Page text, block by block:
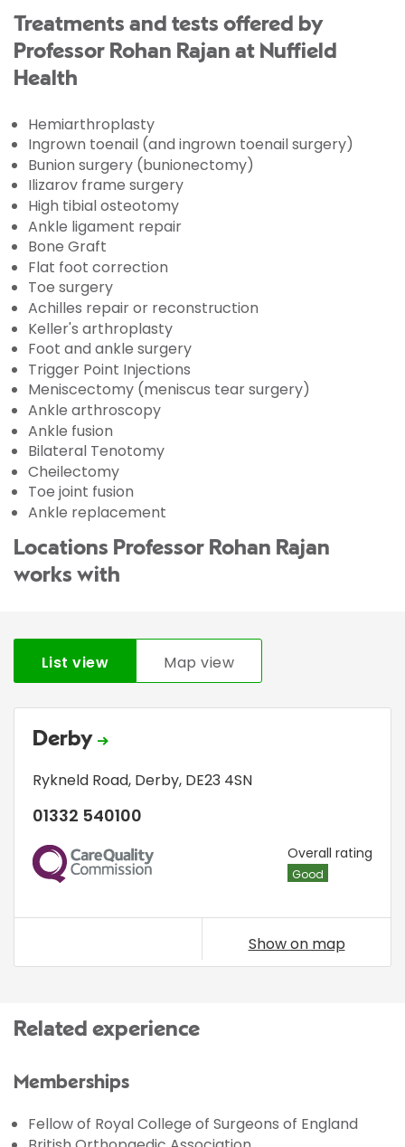
Treatments and tests offered by
Professor Rohan Rajan at Nuffield
Health
Hemiarthroplasty
Ingrown toenail (and ingrown toenail surgery)
Bunion surgery (bunionectomy)
Ilizarov frame surgery
High tibial osteotomy
Ankle ligament repair
Bone Graft
Flat foot correction
Toe surgery
Achilles repair or reconstruction
Keller's arthroplasty
Foot and ankle surgery
Trigger Point Injections
Meniscectomy (meniscus tear surgery)
Ankle arthroscopy
Ankle fusion
Bilateral Tenotomy
Cheilectomy
Toe joint fusion
Ankle replacement
Locations Professor Rohan Rajan
works with
List view Map view
Derby
Rykneld Road, Derby, DE23 4SN
01332 540100
CQC Overall rating
Good
Show on map
Related experience
Memberships
Fellow of Royal College of Surgeons of England